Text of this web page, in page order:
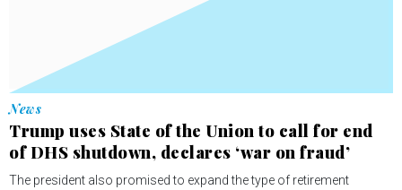
News
Trump uses State of the Union to call for end
of DHS shutdown, declares ‘war on fraud’
The president also promised to expand the type of retirement